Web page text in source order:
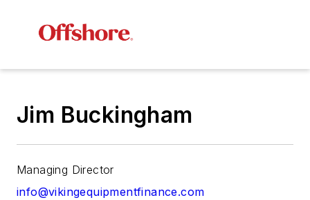
Jim Buckingham
Managing Director
info@vikingequipmentfinance.com